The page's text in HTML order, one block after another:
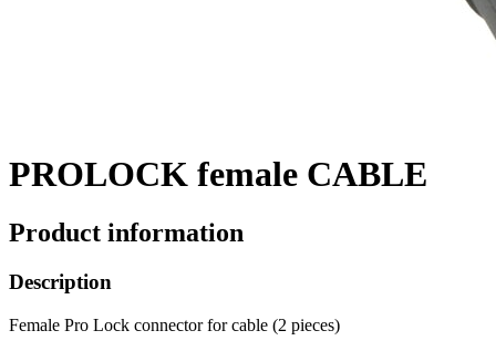
PROLOCK female CABLE
Product information
Description
Female Pro Lock connector for cable (2 pieces)